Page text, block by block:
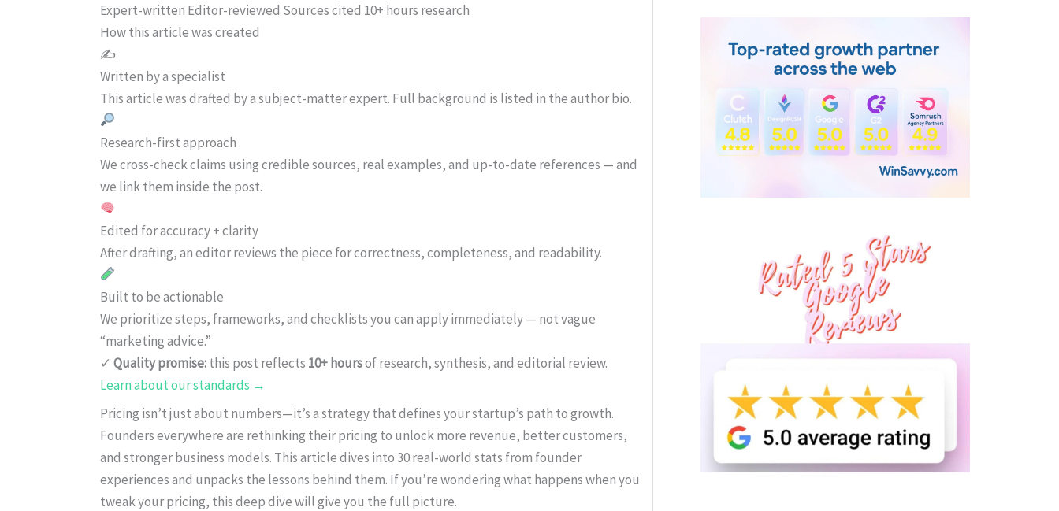
Expert-written Editor-reviewed Sources cited 10+ hours research
How this article was created
✍️
Written by a specialist
This article was drafted by a subject-matter expert. Full background is listed in the author bio.
Research-first approach
We cross-check claims using credible sources, real examples, and up-to-date references — and
we link them inside the post.
Edited for accuracy + clarity
After drafting, an editor reviews the piece for correctness, completeness, and readability.
Built to be actionable
We prioritize steps, frameworks, and checklists you can apply immediately — not vague
“marketing advice.”
✓ Quality promise:this post reflects 10+ hoursof research, synthesis, and editorial review.
Learn about our standards →
Pricing isn’t just about numbers—it’s a strategy that defines your startup’s path to growth.
Founders everywhere are rethinking their pricing to unlock more revenue, better customers,
and stronger business models. This article dives into 30 real-world stats from founder
experiences and unpacks the lessons behind them. If you’re wondering what happens when you
tweak your pricing, this deep dive will give you the full picture.